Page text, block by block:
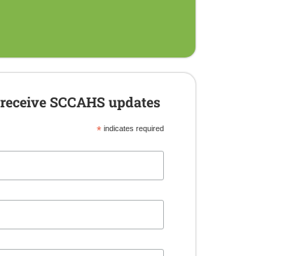
SCCAHS updates
* indicates required